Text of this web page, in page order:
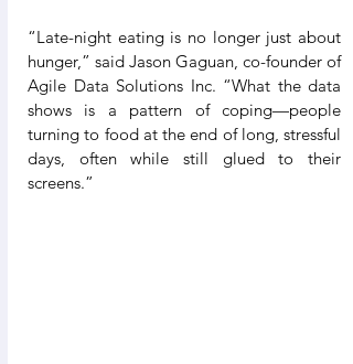
“Late-night eating is no longer just about
hunger,” said Jason Gaguan, co-founder of
Agile Data Solutions Inc. “What the data
shows is a pattern of coping—people
turning to food at the end of long, stressful
days, often while still glued to their
screens.”